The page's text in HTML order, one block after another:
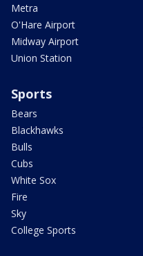
Metra
O'Hare Airport
Midway Airport
Union Station
Sports
Bears
Blackhawks
Bulls
Cubs
White Sox
Fire
Sky
College Sports